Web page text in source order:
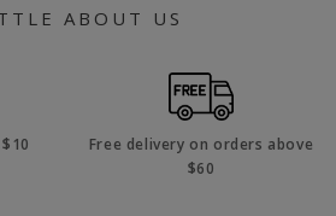
ABOUT US
Free delivery on orders above
$60